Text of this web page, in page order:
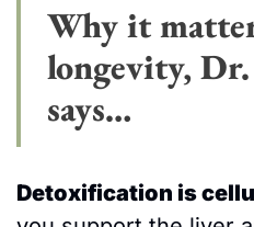
Why it
longevity,
says…
Detoxification is